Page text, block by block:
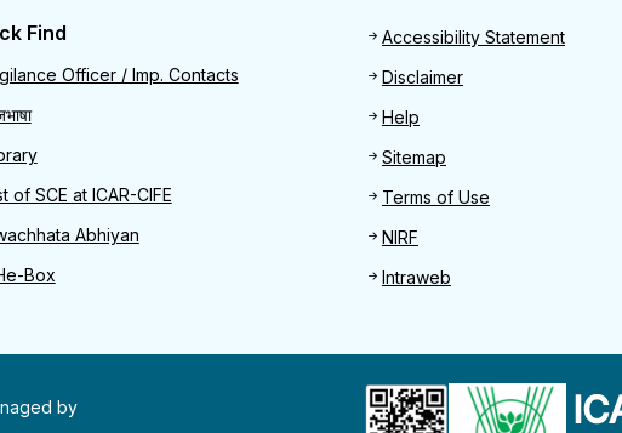
Find
Find
Officer / Imp. Contacts
of SCE at ICAR-CIFE
Abhiyan
Box
Footer
Accessibility Statement
Disclaimer
Help
Sitemap
Terms of Use
NIRF
Intraweb
by